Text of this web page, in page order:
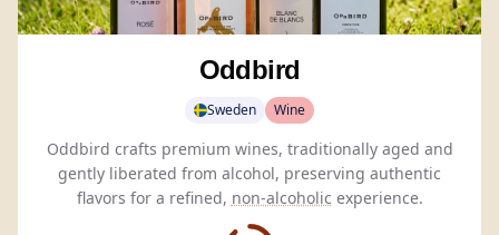
Oddbird
Sweden Wine
Oddbird crafts premium wines, traditionally aged and
gently liberated from alcohol, preserving authentic
flavors for a refined, non-alcoholic experience.